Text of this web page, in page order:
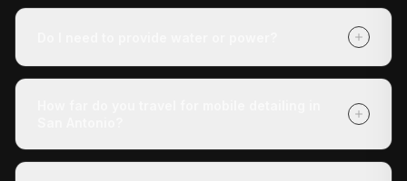
It depends on your vehicle's size and condition and
Deluxe Treatment, or Full Revive). Getting a quote is
free with no obligation, and payment is due when we
No. Our mobile unit is completely self-contained — we
We cover San Antonio and all surrounding areas within